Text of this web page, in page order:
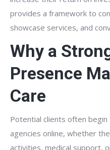
provides a framework to
showcase services, and
Why a
Presence
Care
Potential clients often
agencies online, whether
activities, medical support,